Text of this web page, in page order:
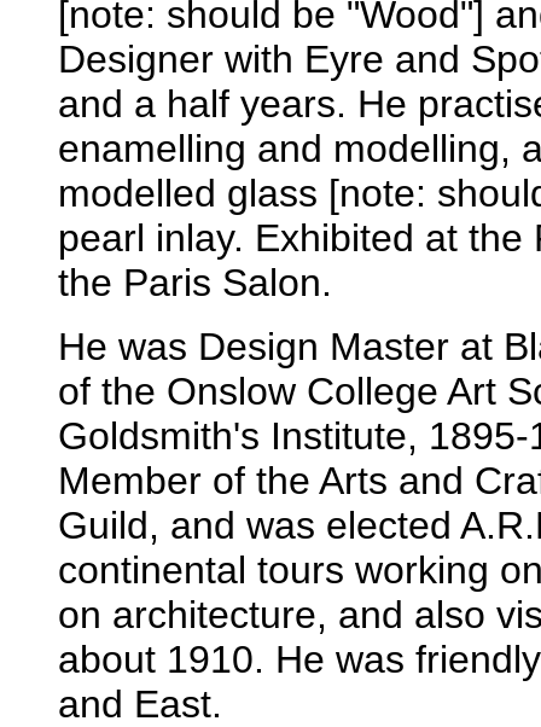
[note: should be "Wood"]
Designer with Eyre and
and a half years. He
enamelling and modelling,
modelled glass [note:
pearl inlay. Exhibited at
the Paris Salon.
He was Design Master at
of the Onslow College Art
Goldsmith's Institute,
Member of the Arts and
Guild, and was elected
continental tours working
on architecture, and also
about 1910. He was
and East.